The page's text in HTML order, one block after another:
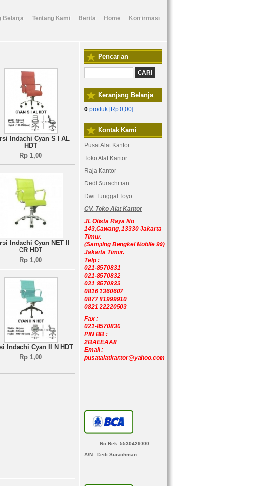
Belanja Tentang Kami Berita Home Konfirmasi
Indachi Cyan S I AL
HDT
Rp 1,00
Indachi Cyan NET II
CR HDT
Rp 1,00
Indachi Cyan II N HDT
Rp 1,00
Pencarian
Keranjang Belanja
0 produk [Rp 0,00]
Kontak Kami
Pusat Alat Kantor
Toko Alat Kantor
Raja Kantor
Dedi Surachman
Dwi Tunggal Toyo
CV. Toko Alat Kantor
Jl. Otista Raya No
143,Cawang, 13330 Jakarta
Timur.
(Samping Bengkel Mobile 99)
Jakarta Timur.
Telp :
021-8570831
021-8570832
021-8570833
0816 1360607
0877 81999910
0821 22220503
Fax :
021-8570830
PIN BB :
2BAEEAA8
Email :
pusatalatkantor@yahoo.com
No Rek :5530429000
A/N : Dedi Surachman